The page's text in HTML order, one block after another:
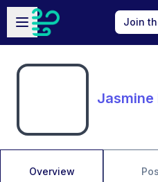
Skip to main content
Open sidebar
Join
Jasmine
Overview